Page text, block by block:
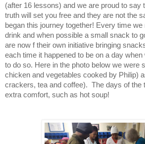
(after 16 lessons) and we are proud to say
truth will set you free and they are not the
began this journey together! Every time
drink and when possible a small snack to
are now f their own initiative bringing
each time it happened to be on a day
to do so. Here in the photo below we were
chicken and vegetables cooked by Philip)
crackers, tea and coffee). The days of the
extra comfort, such as hot soup!